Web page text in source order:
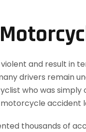
and result in
drivers remain
who was simply
motorcycle
thousands of